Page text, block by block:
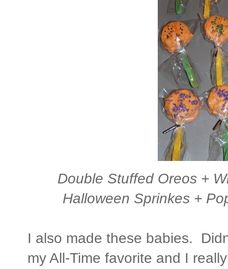
Double Stuffed Oreos +
Halloween Sprinkes +
I also made these babies.
my All-Time favorite and I